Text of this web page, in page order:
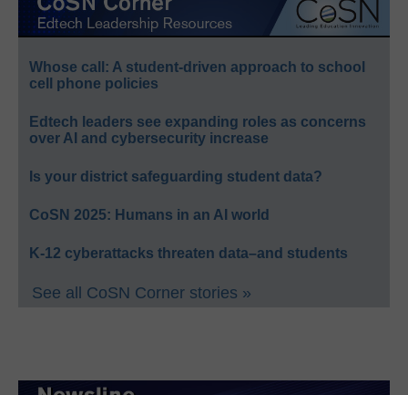
Whose call: A student-driven approach to school
cell phone policies
Edtech leaders see expanding roles as concerns
over AI and cybersecurity increase
Is your district safeguarding student data?
CoSN 2025: Humans in an AI world
K-12 cyberattacks threaten data–and students
See all CoSN Corner stories »